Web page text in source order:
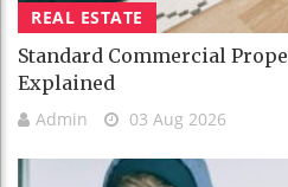
REAL ESTATE
Standard Commercial
Explained
Admin 03 Aug 2026